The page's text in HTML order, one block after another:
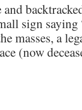
sign saying
masses, a
(now